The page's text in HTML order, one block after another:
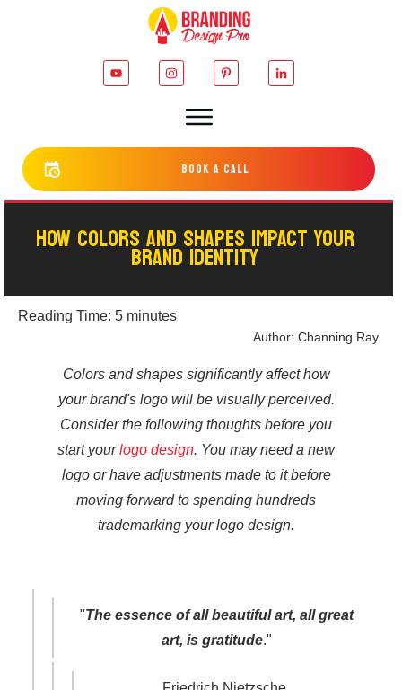
bOOK a cALL
HOW COLORS AND SHAPES IMPACT YOUR
BRAND IDENTITY
Reading Time: 5 minutes
Author: Channing Ray
Colors and shapes significantly affect how
your brand's logo will be visually perceived.
Consider the following thoughts before you
start yourlogo design. You may need a new
logo or have adjustments made to it before
moving forward to spending hundreds
trademarking your logo design.
"The essence of all beautiful art, all great
art, is gratitude."